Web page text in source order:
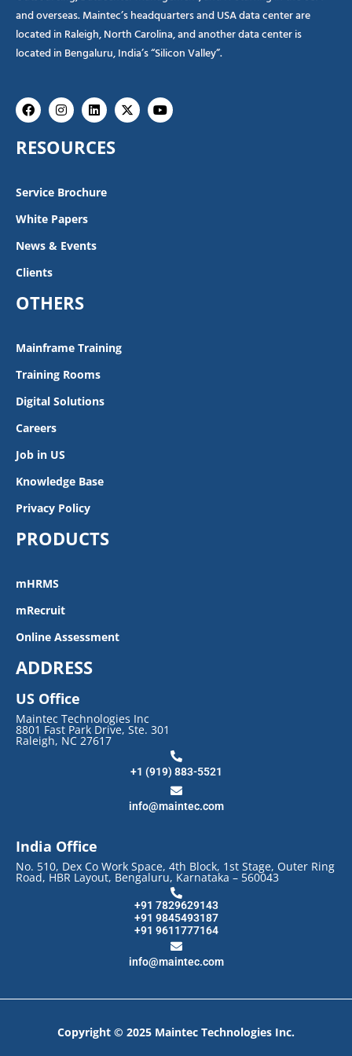
and overseas. Maintec’s headquarters and USA data center are
located in Raleigh, North Carolina, and another data center is
located in Bengaluru, India’s “Silicon Valley”.
FacebookInstagram
Linkedin
X-
twitter
Youtube
RESOURCES
Service Brochure
White Papers
News & Events
Clients
OTHERS
Mainframe Training
Training Rooms
Digital Solutions
Careers
Job in US
Knowledge Base
Privacy Policy
PRODUCTS
mHRMS
mRecruit
Online Assessment
ADDRESS
US Office
Maintec Technologies Inc
8801 Fast Park Drive, Ste. 301
Raleigh, NC 27617
+1 (919) 883-5521
info@maintec.com
India Office
No. 510, Dex Co Work Space, 4th Block, 1st Stage, Outer Ring
Road, HBR Layout, Bengaluru, Karnataka – 560043
+91 7829629143
+91 9845493187
+91 9611777164
info@maintec.com
Copyright © 2025 Maintec Technologies Inc.